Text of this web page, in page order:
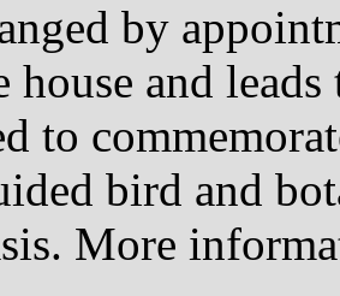
by
house and
to
bird and
More